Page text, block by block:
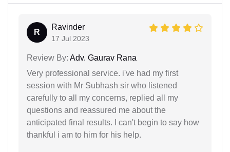
R
Ravinder
17 Jul 2023
Review By: Adv. Gaurav Rana
Very professional service. i've had my first
session with Mr Subhash sir who listened
carefully to all my concerns, replied all my
questions and reassured me about the
anticipated final results. I can't begin to say how
thankful i am to him for his help.